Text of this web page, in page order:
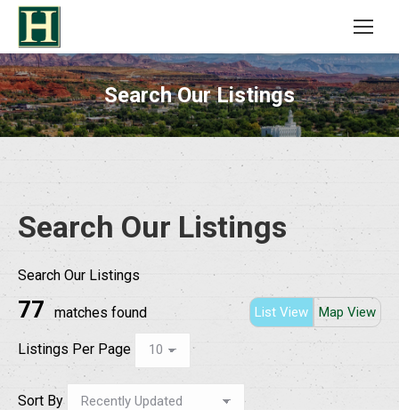
Search Our Listings
Search Our Listings
Search Our Listings
List View Map View
77 matches found
Listings Per Page
Sort By